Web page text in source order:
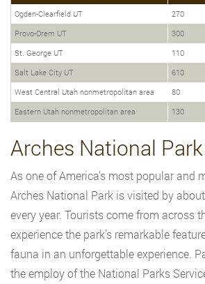
Ogden-Clearfield UT
270
Provo-Orem UT
300
St. George UT
110
Salt Lake City UT
610
West Central Utah nonmetropolitan area
80
Eastern Utah nonmetropolitan area
130
Arches National Park
As one of America’s most popular and
Arches National Park is visited by
every year. Tourists come from across
experience the park’s remarkable
fauna in an unforgettable experience.
the employ of the National Parks